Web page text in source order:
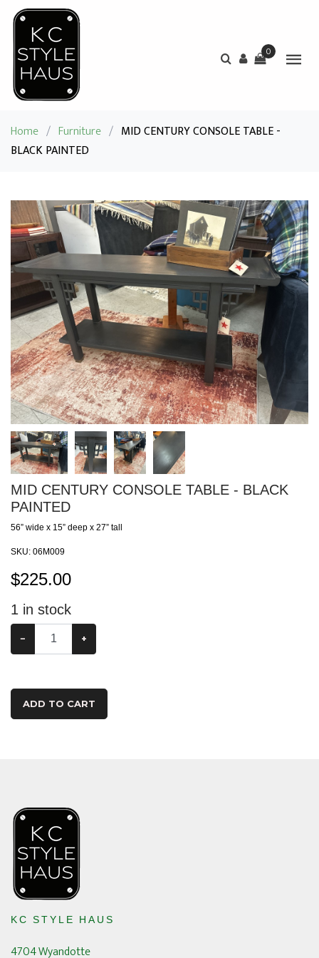
0
Home / Furniture / MID CENTURY CONSOLE TABLE -
BLACK PAINTED
MID CENTURY CONSOLE TABLE - BLACK
PAINTED
56” wide x 15” deep x 27” tall
SKU: 06M009
$225.00
1 in stock
− +
ADD TO CART
KC STYLE HAUS
4704 Wyandotte